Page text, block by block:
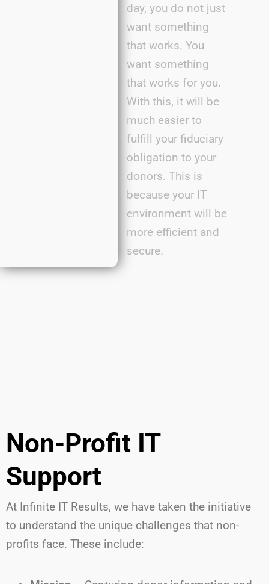
day, you do not just
want something
that works. You
want something
that works for you.
With this, it will be
much easier to
fulfill your fiduciary
obligation to your
donors. This is
because your IT
environment will be
more efficient and
secure.
Non-Profit IT
Support
At Infinite IT Results, we have taken the initiative
to understand the unique challenges that non-
profits face. These include: